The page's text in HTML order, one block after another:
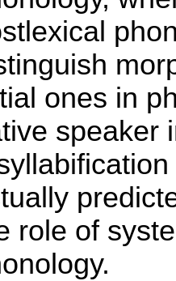
ones in
speaker
role of